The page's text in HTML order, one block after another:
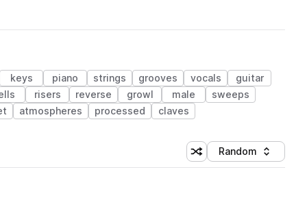
keys piano strings grooves vocals
guitar
risers reverse growl male
sweeps
atmospheres processed claves
Shuffle random sorting
Sort by
Random